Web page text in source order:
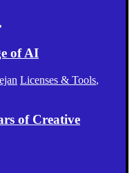
of AI
Licenses & Tools,
of Creative